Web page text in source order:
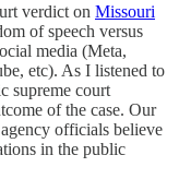
verdict on Missouri
of speech versus
media (Meta,
etc). As I listened to
supreme court
of the case. Our
officials believe
in the public